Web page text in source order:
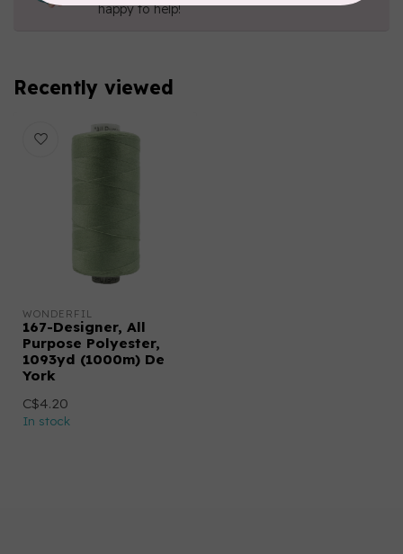
happy to help!
Recently viewed
WONDERFIL
167-Designer, All
Purpose Polyester,
1093yd (1000m) De
York
C$4.20
In stock